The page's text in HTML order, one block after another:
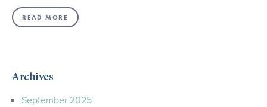
READ MORE
Archives
September 2025